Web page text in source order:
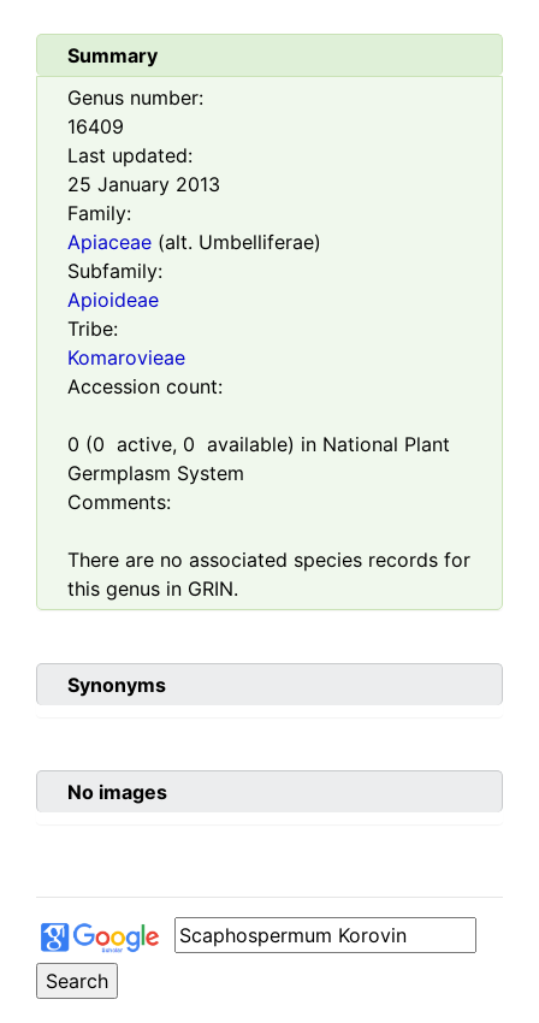
Summary
Genus number:
16409
Last updated:
25 January 2013
Family:
Apiaceae (alt. Umbelliferae)
Subfamily:
Apioideae
Tribe:
Komarovieae
Accession count:
0 (0 active, 0 available) in National Plant
Germplasm System
Comments:
There are no associated species records for
this genus in GRIN.
Synonyms
No images